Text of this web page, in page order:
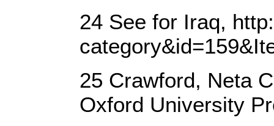
24 See for Iraq,
25 Crawford, Neta
Oxford University